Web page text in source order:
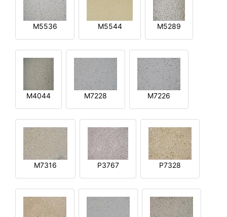
M5536 M5544 M5289
M4044 M7228 M7226
M7316 P3767 P7328